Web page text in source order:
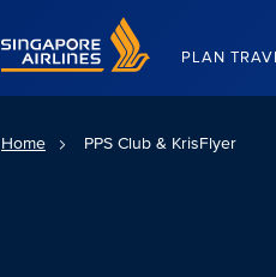
Singapore Airlines Home
PLAN
Home PPS Club & KrisFlyer